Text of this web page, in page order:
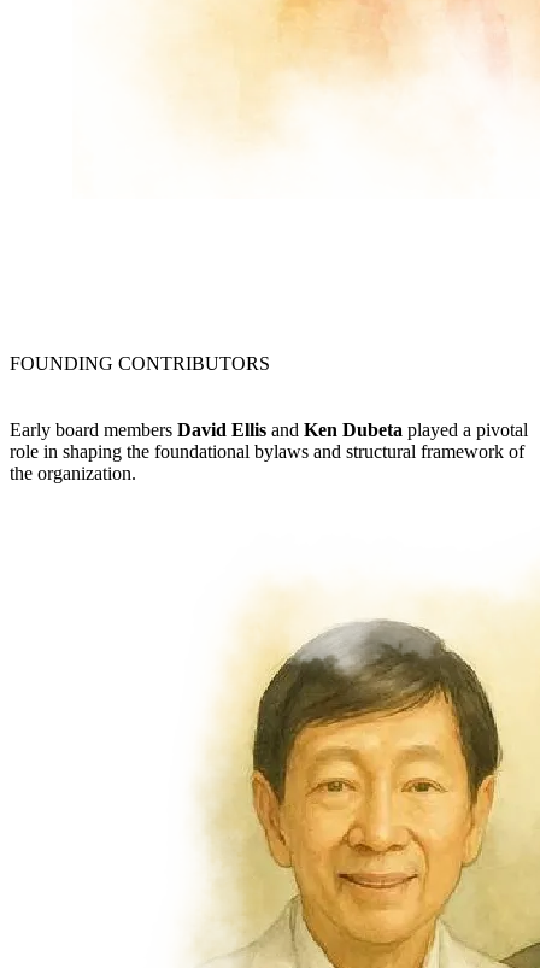
FOUNDING CONTRIBUTORS
Early board members David Ellis and Ken Dubeta played a pivotal
role in shaping the foundational bylaws and structural framework of
the organization.